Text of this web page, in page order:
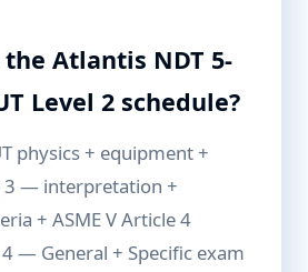
the Atlantis NDT 5-
Level 2 schedule?
physics + equipment +
3 — interpretation +
+ ASME V Article 4
— General + Specific exam